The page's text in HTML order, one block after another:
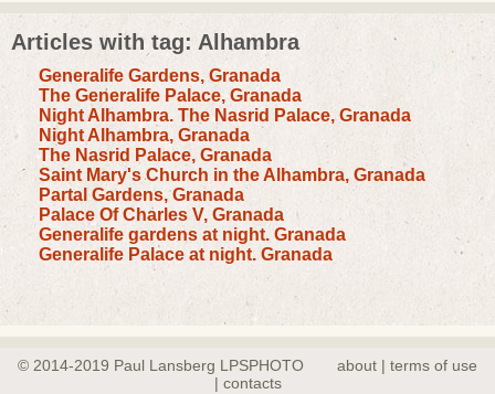
Articles with tag: Alhambra
Generalife Gardens, Granada
The Generalife Palace, Granada
Night Alhambra. The Nasrid Palace, Granada
Night Alhambra, Granada
The Nasrid Palace, Granada
Saint Mary's Church in the Alhambra, Granada
Partal Gardens, Granada
Palace Of Charles V, Granada
Generalife gardens at night. Granada
Generalife Palace at night. Granada
© 2014-2019 Paul Lansberg LPSPHOTO
about | terms of use
| contacts